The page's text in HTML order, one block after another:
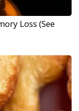
Loss (See